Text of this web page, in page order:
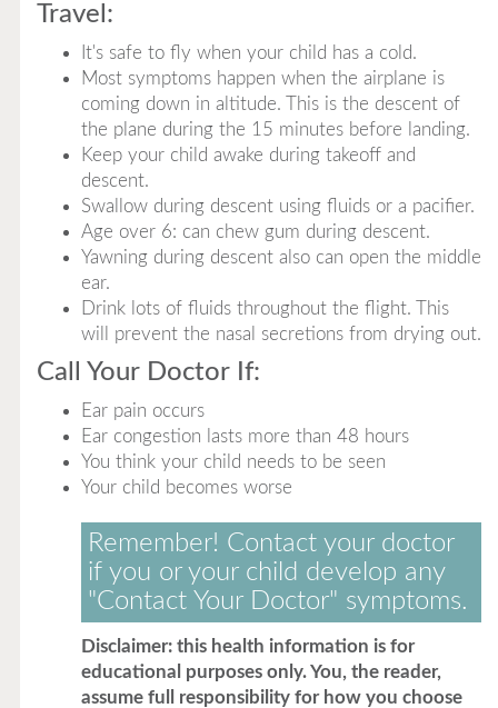
Travel:
It's safe to fly when your child has a cold.
Most symptoms happen when the airplane is
coming down in altitude. This is the descent of
the plane during the 15 minutes before landing.
Keep your child awake during takeoff and
descent.
Swallow during descent using fluids or a pacifier.
Age over 6: can chew gum during descent.
Yawning during descent also can open the middle
ear.
Drink lots of fluids throughout the flight. This
will prevent the nasal secretions from drying out.
Call Your Doctor If:
Ear pain occurs
Ear congestion lasts more than 48 hours
You think your child needs to be seen
Your child becomes worse
Remember! Contact your doctor
if you or your child develop any
"Contact Your Doctor" symptoms.
Disclaimer: this health information is for
educational purposes only. You, the reader,
assume full responsibility for how you choose